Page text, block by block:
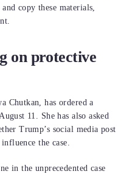
copy these materials,
on protective
Chutkan, has ordered a
11. She has also asked
Trump’s social media post
the case.
in the unprecedented case